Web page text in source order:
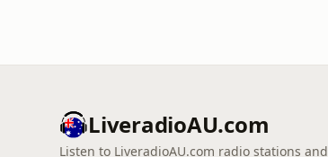
LiveradioAU.com
Listen to LiveradioAU.com radio stations and